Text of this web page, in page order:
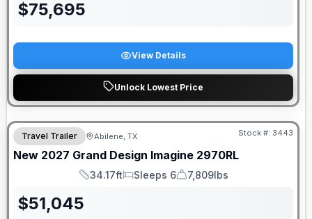
$75,695
View Details
Unlock Lowest Price
Travel Trailer Abilene, TX Stock #: 3443
New 2027 Grand Design Imagine 2970RL
Length
34.17ft
Sleeps
Sleeps 6
Dry Weight
7,809lbs
$51,045